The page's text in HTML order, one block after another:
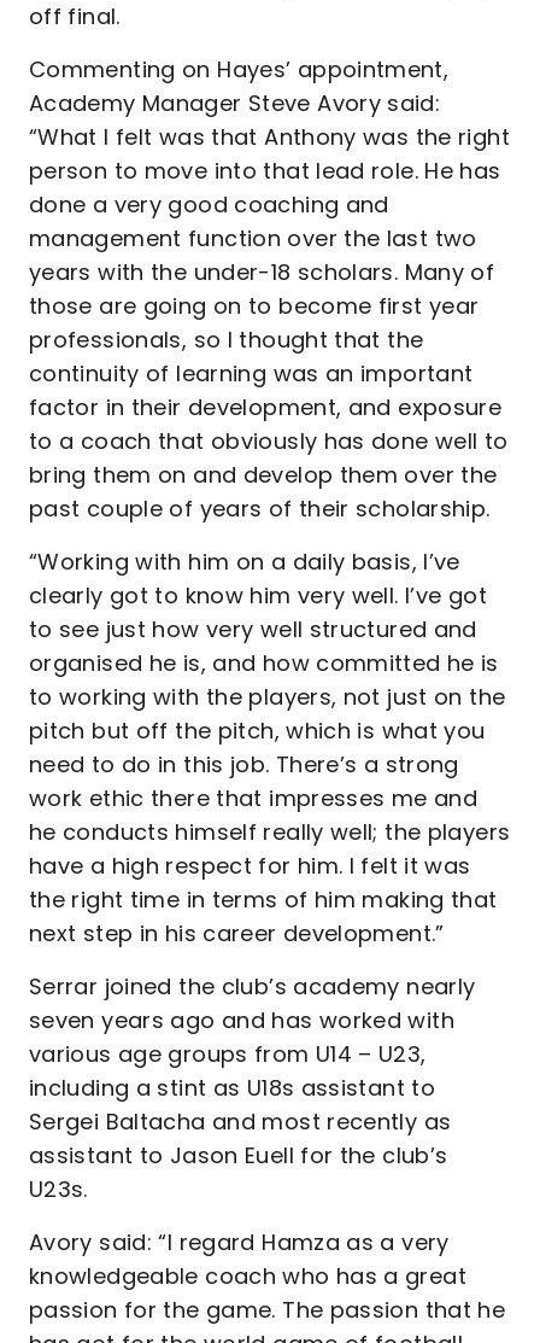
off final.
Commenting on Hayes’ appointment,
Academy Manager Steve Avory said:
“What I felt was that Anthony was the right
person to move into that lead role. He has
done a very good coaching and
management function over the last two
years with the under-18 scholars. Many of
those are going on to become first year
professionals, so I thought that the
continuity of learning was an important
factor in their development, and exposure
to a coach that obviously has done well to
bring them on and develop them over the
past couple of years of their scholarship.
“Working with him on a daily basis, I’ve
clearly got to know him very well. I’ve got
to see just how very well structured and
organised he is, and how committed he is
to working with the players, not just on the
pitch but off the pitch, which is what you
need to do in this job. There’s a strong
work ethic there that impresses me and
he conducts himself really well; the players
have a high respect for him. I felt it was
the right time in terms of him making that
next step in his career development.”
Serrar joined the club’s academy nearly
seven years ago and has worked with
various age groups from U14 – U23,
including a stint as U18s assistant to
Sergei Baltacha and most recently as
assistant to Jason Euell for the club’s
U23s.
Avory said: “I regard Hamza as a very
knowledgeable coach who has a great
passion for the game. The passion that he